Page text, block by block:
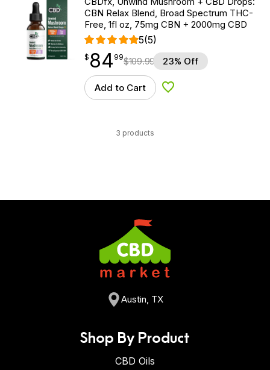
CBN Relax Blend, Broad Spectrum THC-
Free, 1fl oz, 75mg CBN + 2000mg CBD
5(5)
$ 84.99
$ 84
point 99$109.99 23% Off
Add to Cart Add to Wishlist
3 products
Austin, TX
Shop By Product
CBD Oils